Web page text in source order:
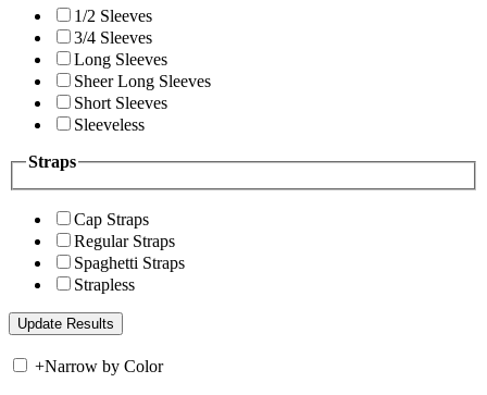
1/2 Sleeves
3/4 Sleeves
Long Sleeves
Sheer Long Sleeves
Short Sleeves
Sleeveless
Straps
Cap Straps
Regular Straps
Spaghetti Straps
Strapless
+Narrow by Color